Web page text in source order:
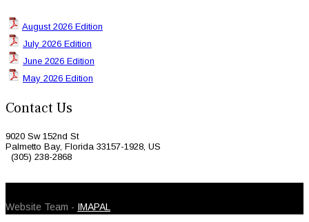
August 2026 Edition
July 2026 Edition
June 2026 Edition
May 2026 Edition
Contact Us
9020 Sw 152nd St
Palmetto Bay, Florida 33157-1928, US
(305) 238-2868
Website Team - IMAPAL